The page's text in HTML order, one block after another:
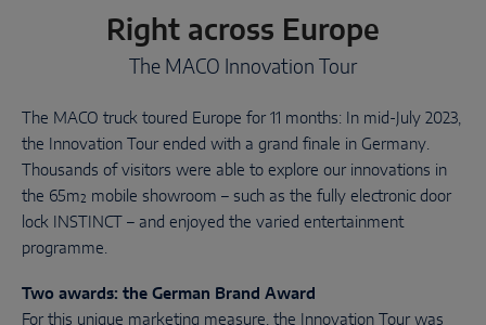
Right across Europe
The MACO Innovation Tour
The MACO truck toured Europe for 11 months: In mid-July 2023,
the Innovation Tour ended with a grand finale in Germany.
Thousands of visitors were able to explore our innovations in
the 65m² mobile showroom – such as the fully electronic door
lock INSTINCT – and enjoyed the varied entertainment
programme.
Two awards: the German Brand Award
For this unique marketing measure, the Innovation Tour was